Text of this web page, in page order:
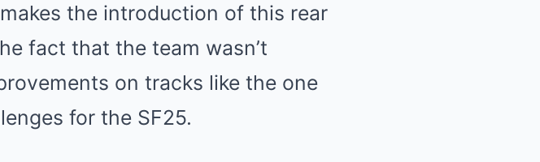
the introduction of this rear
fact that the team wasn’t
on tracks like the one
for the SF25.